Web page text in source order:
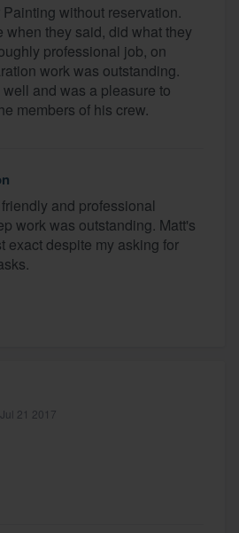
without reservation.
when they said, did what they
professional job, on
work was outstanding.
and was a pleasure to
members of his crew.
and professional
work was outstanding. Matt's
exact despite my asking for
Jul 21 2017